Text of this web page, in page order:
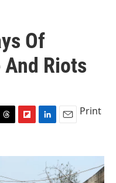
Of
Riots
p
k
i
l
Print